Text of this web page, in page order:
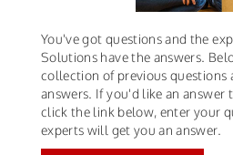
You've got questions and the
Solutions have the answers.
collection of previous questions
answers. If you'd like an answer
click the link below, enter your
experts will get you an answer.